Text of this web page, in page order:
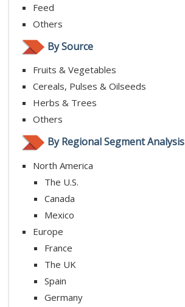
Feed
Others
By Source
Fruits & Vegetables
Cereals, Pulses & Oilseeds
Herbs & Trees
Others
By Regional Segment Analysis
North America
The U.S.
Canada
Mexico
Europe
France
The UK
Spain
Germany